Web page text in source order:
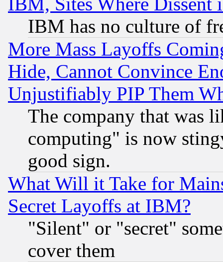
IBM has no culture of
More Mass Layoffs
Hide, Cannot Convince
Unjustifiably PIP Them
The company that was
computing" is now
good sign.
What Will it Take for
Secret Layoffs at IBM?
"Silent" or "secret"
cover them